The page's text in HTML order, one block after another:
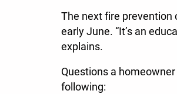
The next fire prevention
early June. “It’s an
explains.
Questions a
following: